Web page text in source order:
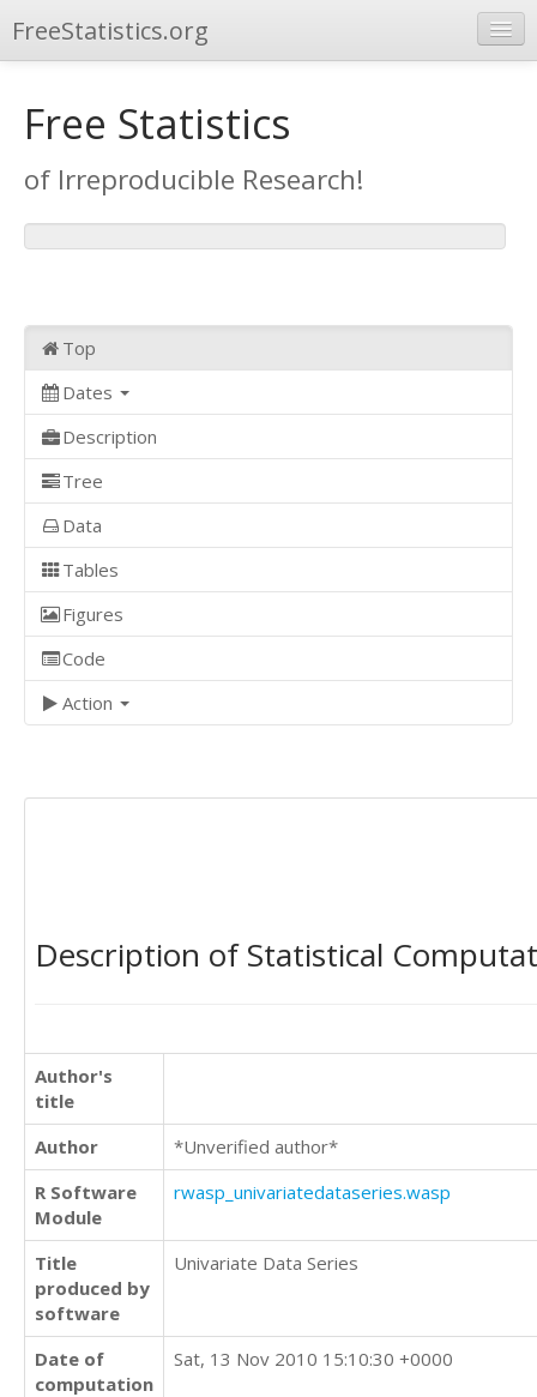
FreeStatistics.org
Publications
Other Applications
Free Statistics
of Irreproducible Research!
Top
Dates
Description
Tree
Data
Tables
Figures
Code
Action
Description of Statistical
Author's
title
Author
*Unverified author*
R Software
Module
rwasp_univariatedataseries.wasp
Title
produced by
software
Univariate Data Series
Date of
computation
Sat, 13 Nov 2010 15:10:30 +0000